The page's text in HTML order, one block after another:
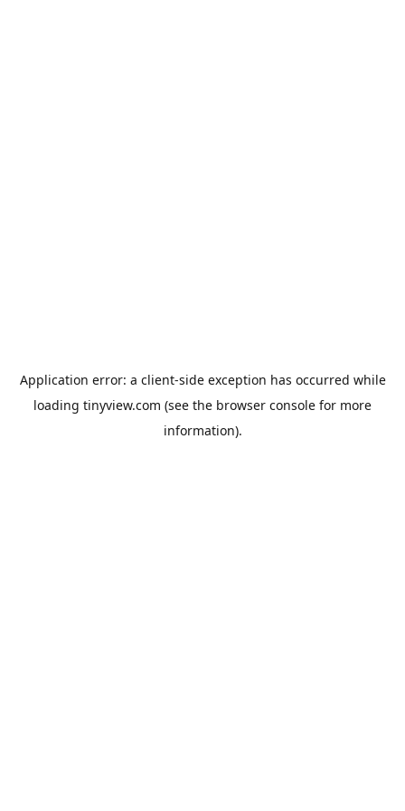
Application error: a client-side exception has occurred while
loading tinyview.com (see the browser console for more
information).